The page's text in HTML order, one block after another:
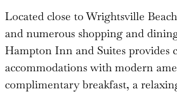
Located close to Wrightsville
and numerous shopping and
Hampton Inn and Suites provides
accommodations with modern
complimentary breakfast, a